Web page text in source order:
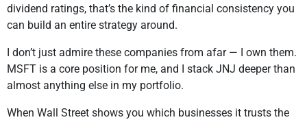
dividend ratings, that’s the kind of financial consistency you
can build an entire strategy around.
I don’t just admire these companies from afar — I own them.
MSFT is a core position for me, and I stack JNJ deeper than
almost anything else in my portfolio.
When Wall Street shows you which businesses it trusts the